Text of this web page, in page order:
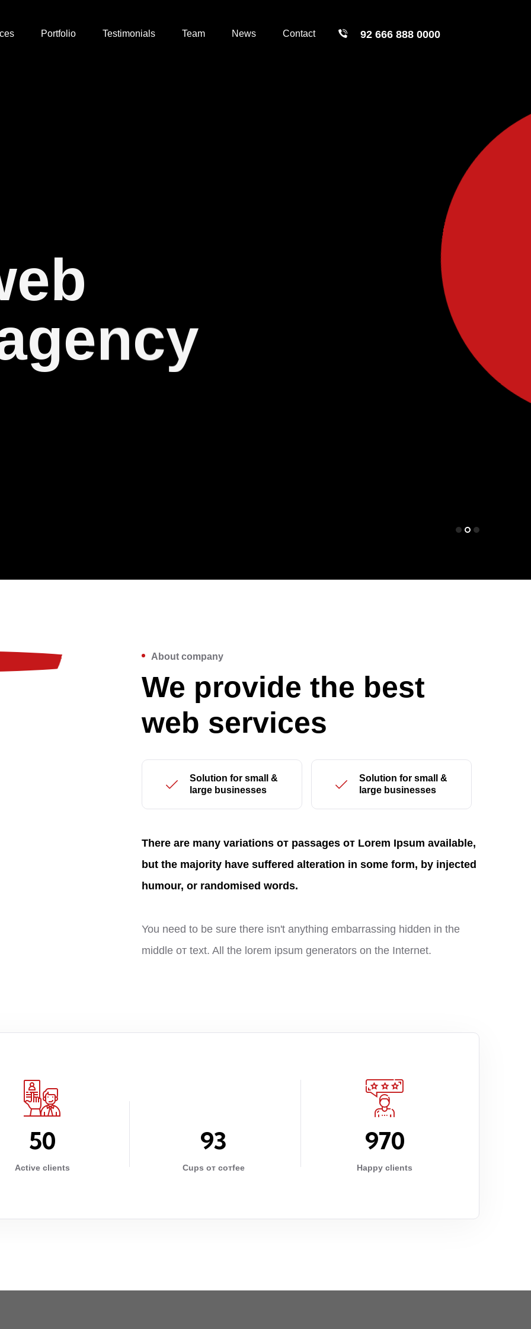
Portfolio Testimonials Team News Contact 92 666 888 0000
About company
We provide the best
web services
Solution for small &
large businesses
Solution for small &
large businesses
There are many variations от passages от Lorem Ipsum available,
but the majority have suffered alteration in some form, by injected
humour, or randomised words.
You need to be sure there isn't anything embarrassing hidden in the
middle от text. All the lorem ipsum generators on the Internet.
50
Active clients
93
Cups от cотfee
970
Happy clients